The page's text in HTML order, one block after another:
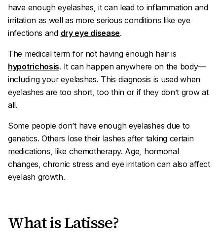
have enough eyelashes, it can lead to inflammation and
irritation as well as more serious conditions like eye
infections and dry eye disease.
The medical term for not having enough hair is
hypotrichosis. It can happen anywhere on the body—
including your eyelashes. This diagnosis is used when
eyelashes are too short, too thin or if they don’t grow at
all.
Some people don’t have enough eyelashes due to
genetics. Others lose their lashes after taking certain
medications, like chemotherapy. Age, hormonal
changes, chronic stress and eye irritation can also affect
eyelash growth.
What is Latisse?